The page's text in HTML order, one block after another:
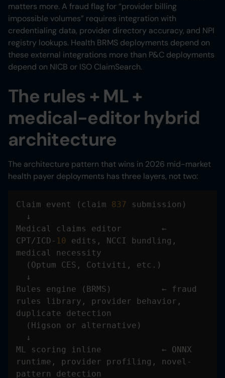
matters more. A fraud flag for “provider billing
impossible volumes” requires integration with
credentialing data, provider directory accuracy, and NPI
registry lookups. Health BRMS deployments depend on
these external integrations more than P&C deployments
depend on NICB or ISO ClaimSearch.
The rules + ML +
medical-editor hybrid
architecture
The architecture pattern that wins in 2026 mid-market
health payer deployments has three layers, not two:
Claim event (claim 837
Medical claims editor        ←
CPT/ICD- 10 edits, NCCI bundling,
Rules engine (BRMS)          ← fraud
rules library, provider behavior,
ML scoring inline            ← ONNX
runtime, provider profiling, novel-